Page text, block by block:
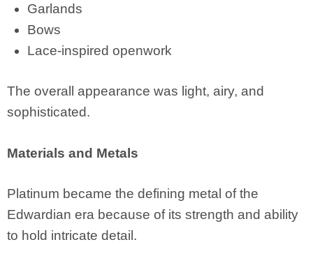
Garlands
Bows
Lace-inspired openwork
The overall appearance was light, airy, and
sophisticated.
Materials and Metals
Platinum became the defining metal of the
Edwardian era because of its strength and ability
to hold intricate detail.